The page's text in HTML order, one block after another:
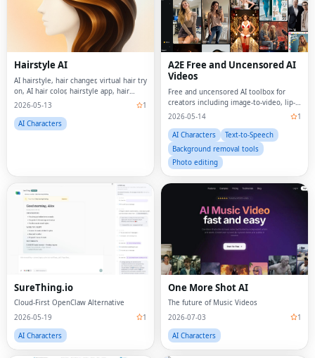
Hairstyle AI
AI hairstyle, hair changer, virtual hair try
on, AI hair color, hairstyle app, hair
makeover, face shape analysis, hair
transformation, try hairstyles
2026-05-13
1
AI Characters
A2E Free and Uncensored AI
Videos
Free and uncensored AI toolbox for
creators including image-to-video, lip-
sync, ai videos generator, AI avatars,
2026-05-14
1
AI Characters
Text-to-Speech
Background removal tools
Photo editing
SureThing.io
Cloud-First OpenClaw Alternative
2026-05-19
1
AI Characters
One More Shot AI
The future of Music Videos
2026-07-03
1
AI Characters